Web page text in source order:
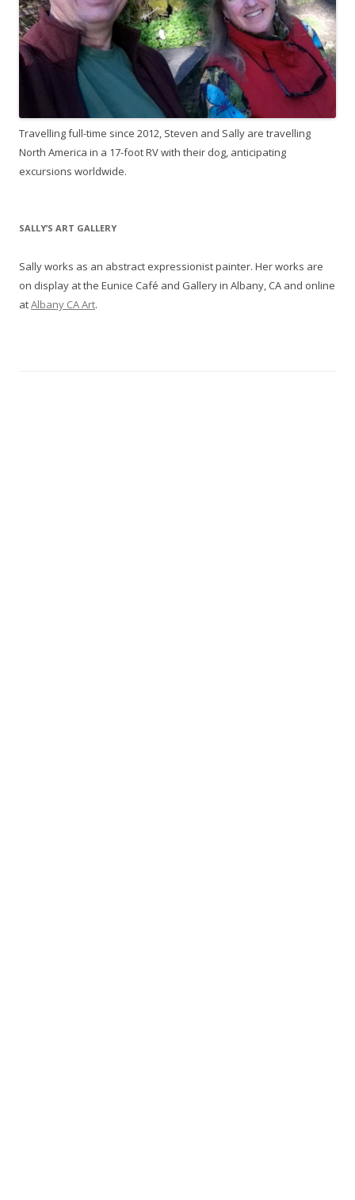
Travelling full-time since 2012, Steven and Sally are travelling
North America in a 17-foot RV with their dog, anticipating
excursions worldwide.
SALLY’S ART GALLERY
Sally works as an abstract expressionist painter. Her works are
on display at the Eunice Café and Gallery in Albany, CA and online
atAlbany CA Art.